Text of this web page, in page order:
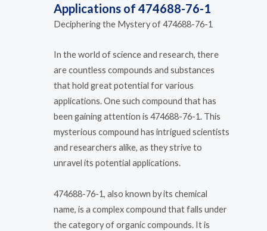
Applications of 474688-76-1
Deciphering the Mystery of 474688-76-1
In the world of science and research, there
are countless compounds and substances
that hold great potential for various
applications. One such compound that has
been gaining attention is 474688-76-1. This
mysterious compound has intrigued scientists
and researchers alike, as they strive to
unravel its potential applications.
474688-76-1, also known by its chemical
name, is a complex compound that falls under
the category of organic compounds. It is